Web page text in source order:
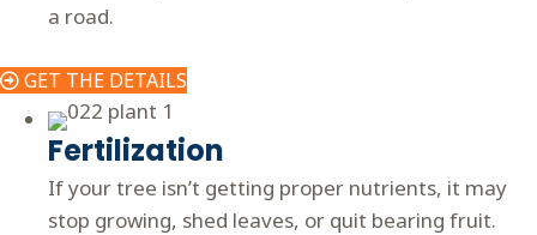
a road.
GET THE DETAILS
Fertilization
If your tree isn’t getting proper nutrients, it may
stop growing, shed leaves, or quit bearing fruit.